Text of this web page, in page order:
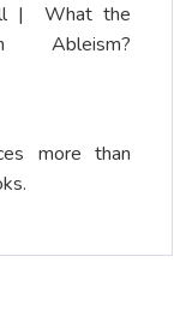
| What the
more than